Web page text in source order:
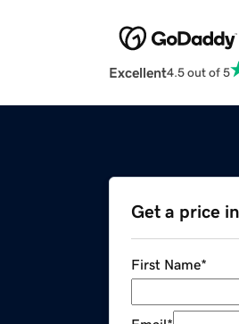
Excellent4.5 out of 5
Get a price
First Name*